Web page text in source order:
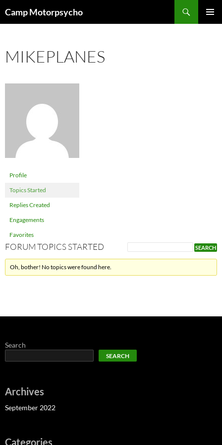
toCamp Motorpsycho
MIKEPLANES
Profile
Topics Started
Replies Created
Engagements
Favorites
FORUM TOPICS STARTED
Oh, bother! No topics were found here.
Search
SEARCH
Archives
September 2022
Categories